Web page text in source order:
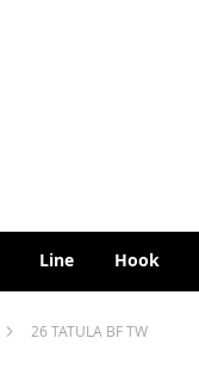
Line Hook
26 TATULA BF TW